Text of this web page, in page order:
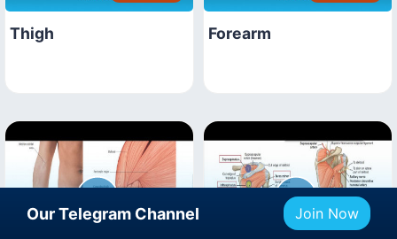
Thigh Forearm
Our Telegram Channel Join Now